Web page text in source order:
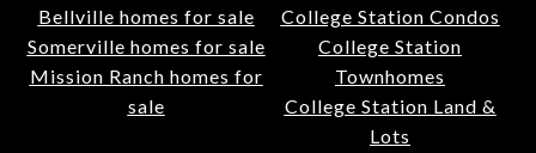
Bellville homes for sale
Somerville homes for sale
Mission Ranch homes for
sale
College Station Condos
College Station
Townhomes
College Station Land &
Lots